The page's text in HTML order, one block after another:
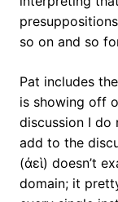
so on and so
Pat includes
is showing off
discussion I do
add to the
(ἀεὶ) doesn’t
domain; it